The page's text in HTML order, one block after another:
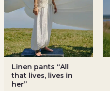
Linen pants “All
that lives, lives in
her”